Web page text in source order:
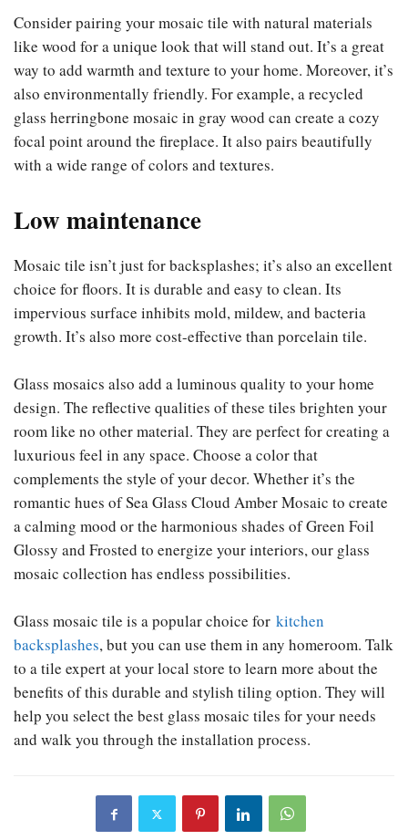
Consider pairing your mosaic tile with natural materials
like wood for a unique look that will stand out. It’s a great
way to add warmth and texture to your home. Moreover, it’s
also environmentally friendly. For example, a recycled
glass herringbone mosaic in gray wood can create a cozy
focal point around the fireplace. It also pairs beautifully
with a wide range of colors and textures.
Low maintenance
Mosaic tile isn’t just for backsplashes; it’s also an excellent
choice for floors. It is durable and easy to clean. Its
impervious surface inhibits mold, mildew, and bacteria
growth. It’s also more cost-effective than porcelain tile.
Glass mosaics also add a luminous quality to your home
design. The reflective qualities of these tiles brighten your
room like no other material. They are perfect for creating a
luxurious feel in any space. Choose a color that
complements the style of your decor. Whether it’s the
romantic hues of Sea Glass Cloud Amber Mosaic to create
a calming mood or the harmonious shades of Green Foil
Glossy and Frosted to energize your interiors, our glass
mosaic collection has endless possibilities.
Glass mosaic tile is a popular choice for kitchen
backsplashes, but you can use them in any homeroom. Talk
to a tile expert at your local store to learn more about the
benefits of this durable and stylish tiling option. They will
help you select the best glass mosaic tiles for your needs
and walk you through the installation process.